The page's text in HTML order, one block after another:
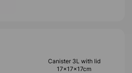
Canister 3L with lid
17x17x17cm